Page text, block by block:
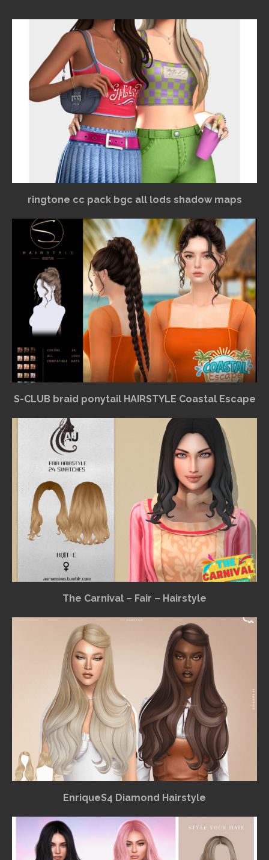
ringtone cc pack bgc all lods shadow maps
S-CLUB braid ponytail HAIRSTYLE Coastal Escape
The Carnival – Fair – Hairstyle
EnriqueS4 Diamond Hairstyle